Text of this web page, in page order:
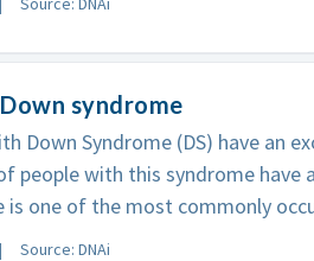
syndrome
Down Syndrome (DS) have an
people with this syndrome have
is one of the most commonly
Source: DNAi